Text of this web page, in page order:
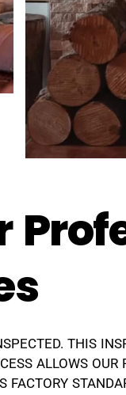
THIS
ALLOWS
FACTORY